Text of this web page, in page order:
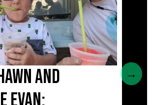
AND
→